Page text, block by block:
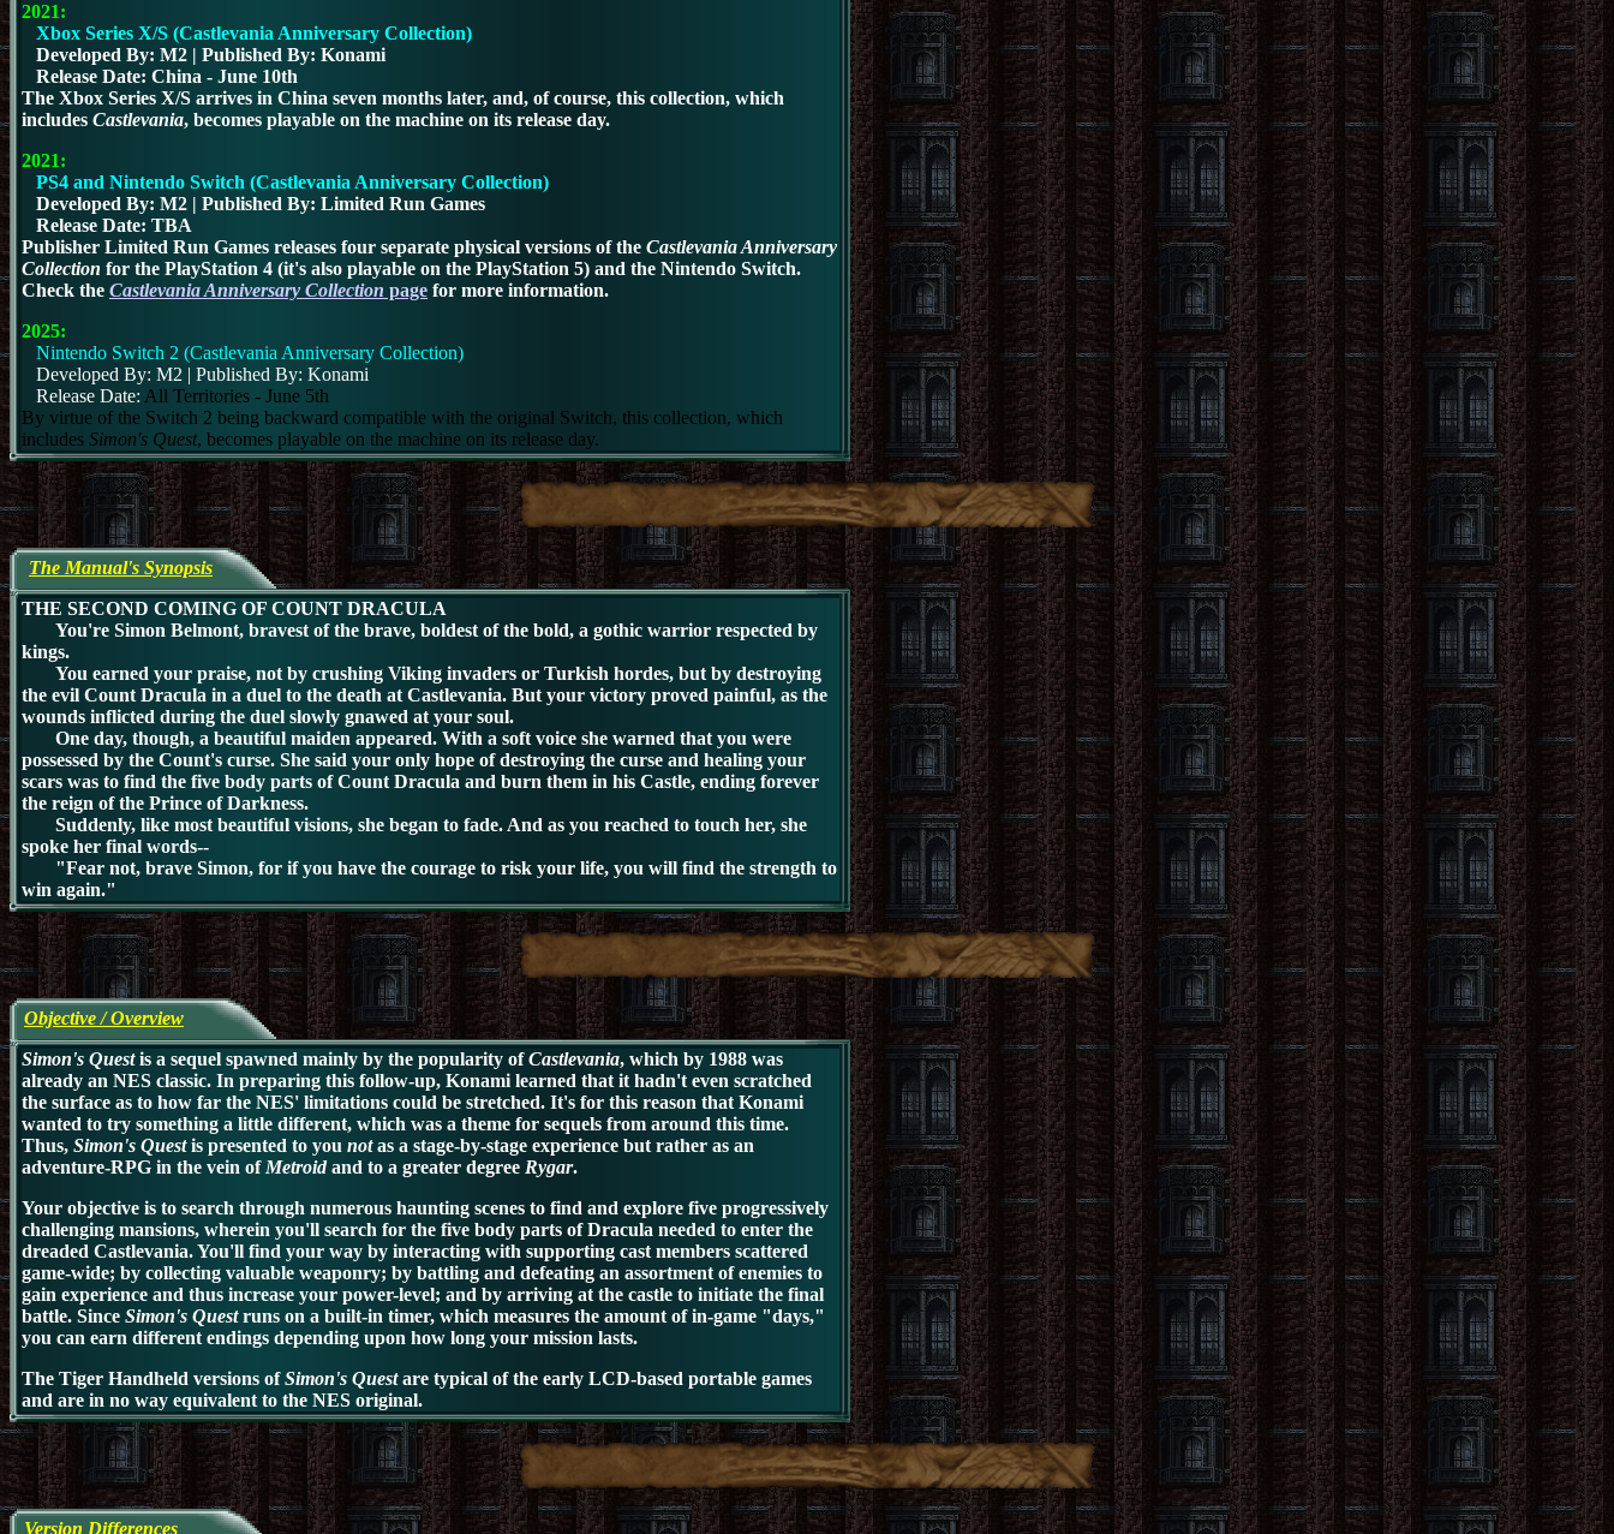
2021:
Xbox Series X/S (Castlevania Anniversary Collection)
Developed By: M2 | Published By: Konami
Release Date: China - June 10th
The Xbox Series X/S arrives in China seven months later, and, of course, this collection, which
includes Castlevania, becomes playable on the machine on its release day.
2021:
PS4 and Nintendo Switch (Castlevania Anniversary Collection)
Developed By: M2 | Published By: Limited Run Games
Release Date: TBA
Publisher Limited Run Games releases four separate physical versions of the Castlevania Anniversary
Collection for the PlayStation 4 (it's also playable on the PlayStation 5) and the Nintendo Switch.
Check the Castlevania Anniversary Collection page for more information.
2025:
Nintendo Switch 2 (Castlevania Anniversary Collection)
Developed By: M2 | Published By: Konami
Release Date: All Territories - June 5th
By virtue of the Switch 2 being backward compatible with the original Switch, this collection, which
includes Simon's Quest, becomes playable on the machine on its release day.
The Manual's Synopsis
THE SECOND COMING OF COUNT DRACULA
You're Simon Belmont, bravest of the brave, boldest of the bold, a gothic warrior respected by
kings.
You earned your praise, not by crushing Viking invaders or Turkish hordes, but by destroying
the evil Count Dracula in a duel to the death at Castlevania. But your victory proved painful, as the
wounds inflicted during the duel slowly gnawed at your soul.
One day, though, a beautiful maiden appeared. With a soft voice she warned that you were
possessed by the Count's curse. She said your only hope of destroying the curse and healing your
scars was to find the five body parts of Count Dracula and burn them in his Castle, ending forever
the reign of the Prince of Darkness.
Suddenly, like most beautiful visions, she began to fade. And as you reached to touch her, she
spoke her final words--
"Fear not, brave Simon, for if you have the courage to risk your life, you will find the strength to
win again."
Objective / Overview
Simon's Questis a sequel spawned mainly by the popularity ofCastlevania, which by 1988 was
already an NES classic. In preparing this follow-up, Konami learned that it hadn't even scratched
the surface as to how far the NES' limitations could be stretched. It's for this reason that Konami
wanted to try something a little different, which was a theme for sequels from around this time.
Thus, Simon's Questis presented to you notas a stage-by-stage experience but rather as an
adventure-RPG in the vein of Metroidand to a greater degree Rygar.
Your objective is to search through numerous haunting scenes to find and explore five progressively
challenging mansions, wherein you'll search for the five body parts of Dracula needed to enter the
dreaded Castlevania. You'll find your way by interacting with supporting cast members scattered
game-wide; by collecting valuable weaponry; by battling and defeating an assortment of enemies to
gain experience and thus increase your power-level; and by arriving at the castle to initiate the final
battle. Since Simon's Questruns on a built-in timer, which measures the amount of in-game "days,"
you can earn different endings depending upon how long your mission lasts.
The Tiger Handheld versions ofSimon's Questare typical of the early LCD-based portable games
and are in no way equivalent to the NES original.
Version Differences